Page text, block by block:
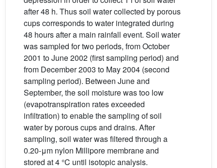
after 48 h. Thus soil water collected by porous
cups corresponds to water integrated during
48 hours after a main rainfall event. Soil water
was sampled for two periods, from October
2001 to June 2002 (first sampling period) and
from December 2003 to May 2004 (second
sampling period). Between June and
September, the soil moisture was too low
(evapotranspiration rates exceeded
infiltration) to enable the sampling of soil
water by porous cups and drains. After
sampling, soil water was filtered through a
0.20-μm nylon Millipore membrane and
stored at 4 °C until isotopic analysis.